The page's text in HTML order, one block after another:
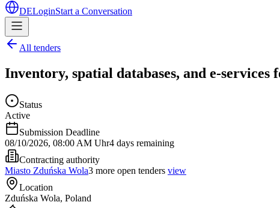
DELoginStart a Conversation
All tenders
Inventory, spatial databases, and e-
Status
Active
Submission Deadline
08/10/2026, 08:00 AM Uhr4 days remaining
Contracting authority
Miasto Zduńska Wola3 more open tenders view
Location
Zduńska Wola, Poland